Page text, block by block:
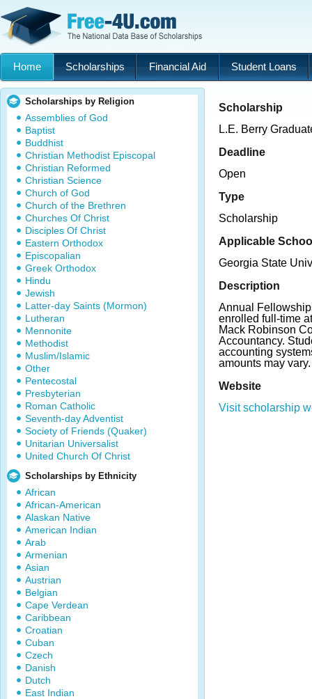
Home Scholarships Financial Aid Student Loans
Scholarships by Religion
Assemblies of God
Baptist
Buddhist
Christian Methodist Episcopal
Christian Reformed
Christian Science
Church of God
Church of the Brethren
Churches Of Christ
Disciples Of Christ
Eastern Orthodox
Episcopalian
Greek Orthodox
Hindu
Jewish
Latter-day Saints (Mormon)
Lutheran
Mennonite
Methodist
Muslim/Islamic
Other
Pentecostal
Presbyterian
Roman Catholic
Seventh-day Adventist
Society of Friends (Quaker)
Unitarian Universalist
United Church Of Christ
Scholarships by Ethnicity
African
African-American
Alaskan Native
American Indian
Arab
Armenian
Asian
Austrian
Belgian
Cape Verdean
Caribbean
Croatian
Cuban
Czech
Danish
Dutch
East Indian
Scholarship
L.E. Berry
Deadline
Open
Type
Scholarship
Applicable
Georgia State
Description
Annual
enrolled full-time
Mack Robinson
Accountancy.
accounting
amounts may vary.
Website
Visit scholarship